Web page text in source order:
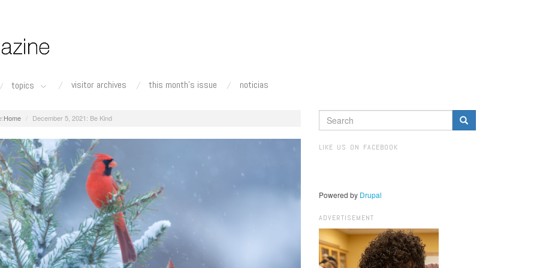
topics visitor archives this month's issue noticias
Home December 5, 2021: Be Kind
SEARCH
FORM
LIKE US ON FACEBOOK
Powered by Drupal
ADVERTISEMENT